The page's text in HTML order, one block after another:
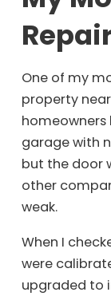
One of my
property
garage with
but the door
other
weak.
When I
were
upgraded to